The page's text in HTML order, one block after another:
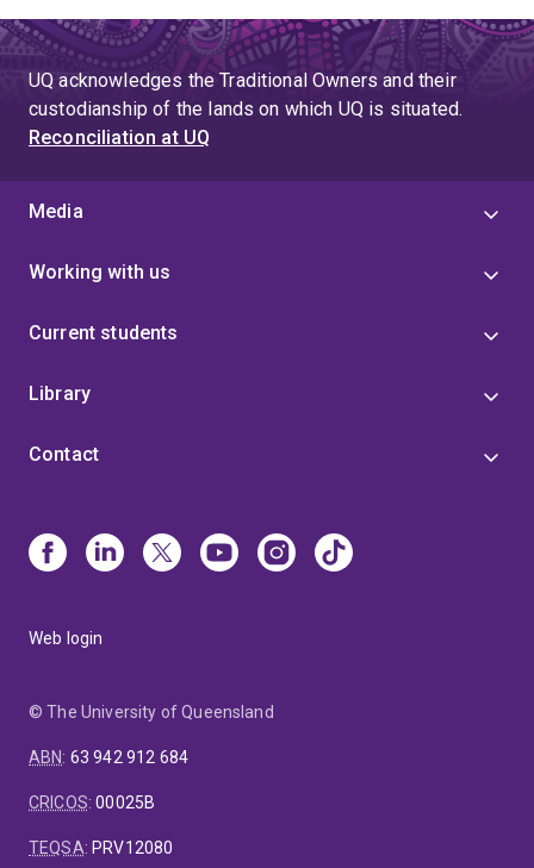
advance next-generation immunotherapeutic strategies
for cancer. Her current research aims to evaluate mRNA-
and peptide-based immunotherapies for brain tumours.
UQ acknowledges the Traditional Owners and their
custodianship of the lands on which UQ is situated.
Reconciliation at UQ
Media
Working with us
Current students
Library
Contact
Web login
© The University of Queensland
ABN: 63 942 912 684
CRICOS:00025B
TEQSA: PRV12080